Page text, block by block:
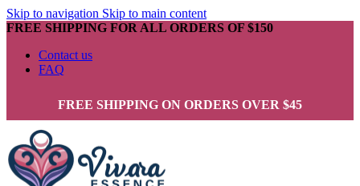
Skip to navigation Skip to main content
FREE SHIPPING FOR ALL ORDERS OF $150
Contact us
FAQ
FREE SHIPPING ON ORDERS OVER $45